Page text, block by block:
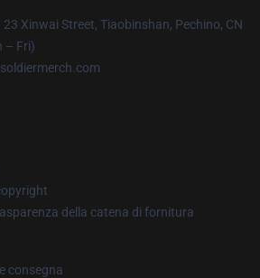
23 Xinwai Street, Tiaobinshan, Pechino, CN
– Fri)
della catena di fornitura
consegna